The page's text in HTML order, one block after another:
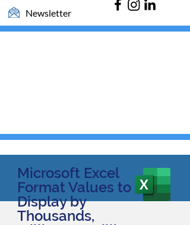
Newsletter
Microsoft Excel
Format Values to
Display by
Thousands,